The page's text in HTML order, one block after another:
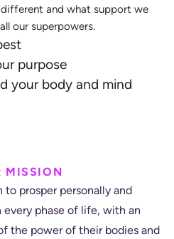
different and what support we
all our superpowers.
est
ur purpose
d your body and mind
MISSION
to prosper personally and
every phase of life, with an
f the power of their bodies and